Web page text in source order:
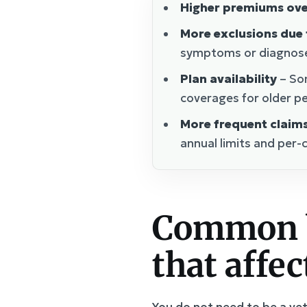
Higher premiums
More exclusions
symptoms or
Plan availability –
coverages for older
More frequent
annual limits and
that